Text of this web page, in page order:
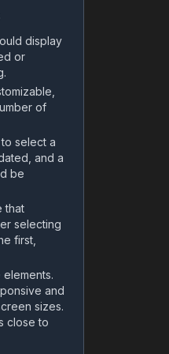
display
or
of
select a
and a
be
that
selecting
first,
and
sizes.
close to